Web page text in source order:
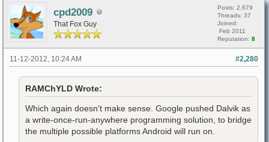
cpd2009
That Fox Guy
Posts: 2,679
Threads: 37
Joined:
Feb 2011
Reputation: 8
#2,280
11-12-2012, 10:24 AM
RAMChYLD Wrote:
Which again doesn't make sense. Google pushed Dalvik as
a write-once-run-anywhere programming solution, to bridge
the multiple possible platforms Android will run on.